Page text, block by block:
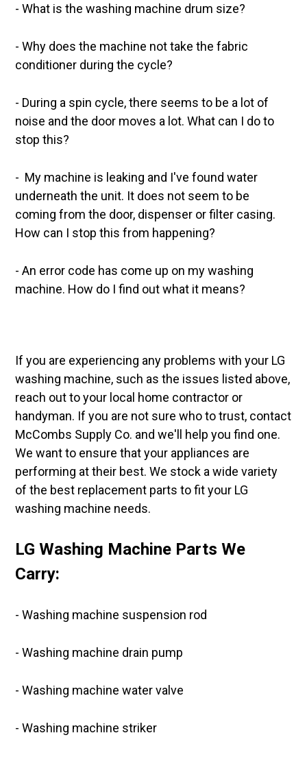
- What is the washing machine drum size?
-Why does the machine not take the fabric
conditioner during the cycle?
- During a spin cycle, there seems to be a lot of
noise and the door moves a lot. What can I do to
stop this?
- My machine is leaking and I've found water
underneath the unit. It does not seem to be
coming from the door, dispenser or filter casing.
How can I stop this from happening?
- An error code has come up on my washing
machine. How do I find out what it means?
If you are experiencing any problems with your LG
washing machine, such as the issues listed above,
reach out to your local home contractor or
handyman. If you are not sure who to trust, contact
McCombs Supply Co. and we'll help you find one.
We want to ensure that your appliances are
performing at their best. We stock a wide variety
of the best replacement parts to fit your LG
washing machine needs.
LG Washing Machine Parts We
Carry:
- Washing machine suspension rod
- Washing machine drain pump
- Washing machine water valve
- Washing machine striker